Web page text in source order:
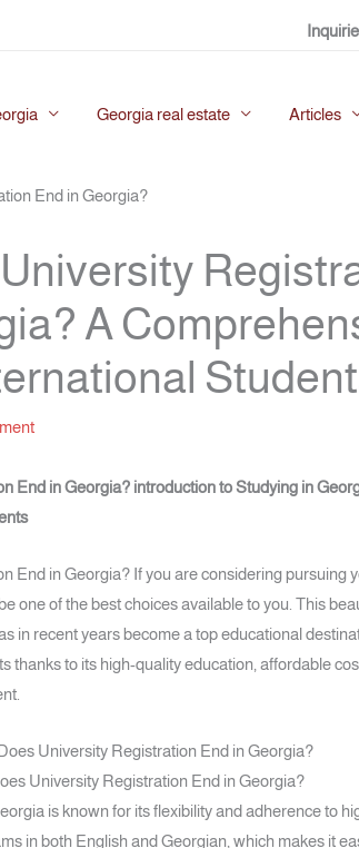
Georgia real estate Articles
A
End in Georgia? introduction to Studying in
End in Georgia? If you are considering pursuing
one of the best choices available to you. This
in recent years become a top educational
thanks to its high-quality education, affordable
University Registration End in Georgia?
is known for its flexibility and adherence to
in both English and Georgian, which makes it